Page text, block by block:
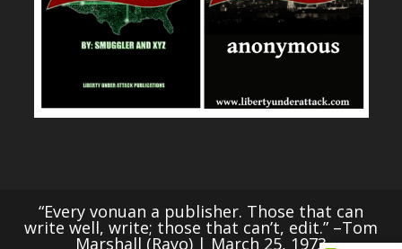
“Every vonuan a publisher. Those that can
write well, write; those that can’t, edit.” –Tom
Marshall (Rayo) | March 25, 1973